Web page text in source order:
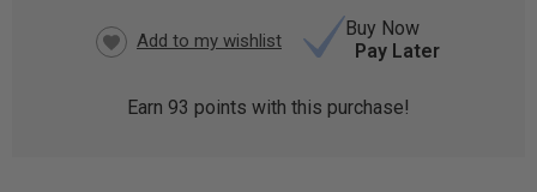
Buy Now
Pay Later
Earn 93 points with this purchase!